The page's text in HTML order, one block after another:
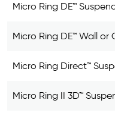
Micro Ring DE™
Micro Ring DE™ Wall or
Micro Ring Direct™
Micro Ring II 3D™